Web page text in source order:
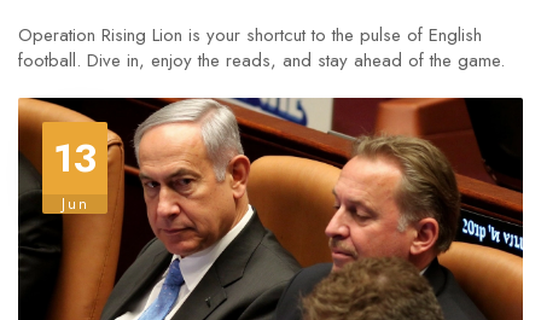
Operation Rising Lion is your shortcut to the pulse of English
football. Dive in, enjoy the reads, and stay ahead of the game.
13
Jun